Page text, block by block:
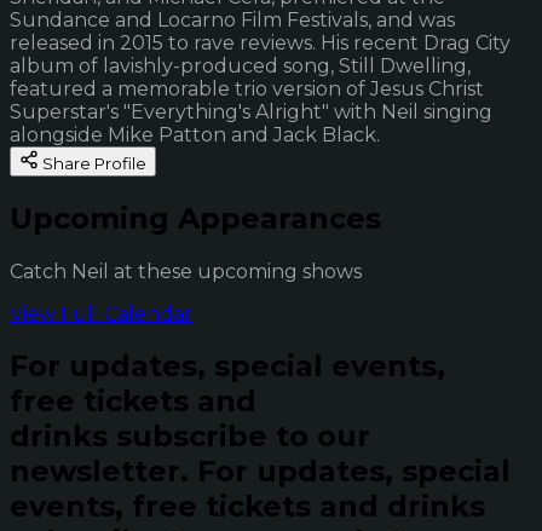
Sundance and Locarno Film Festivals, and was
released in 2015 to rave reviews. His recent Drag City
album of lavishly-produced song, Still Dwelling,
featured a memorable trio version of Jesus Christ
Superstar's "Everything's Alright" with Neil singing
alongside Mike Patton and Jack Black.
Share Profile
Upcoming Appearances
Catch Neil at these upcoming shows
View Full Calendar
For updates, special events,
free tickets and
drinks subscribe to our
newsletter. For updates, special
events, free tickets and drinks